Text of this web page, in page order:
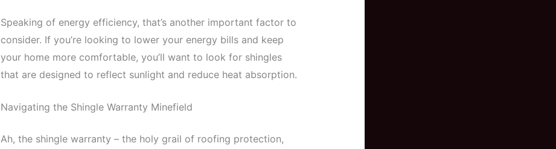
Speaking of energy efficiency, that’s another important factor to
consider. If you’re looking to lower your energy bills and keep
your home more comfortable, you’ll want to look for shingles
that are designed to reflect sunlight and reduce heat absorption.
Navigating the Shingle Warranty Minefield
Ah, the shingle warranty – the holy grail of roofing protection,